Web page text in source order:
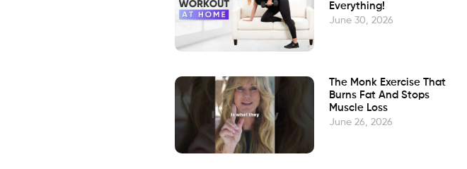
Everything!
June 30, 2026
The Monk Exercise That
Burns Fat And Stops
Muscle Loss
June 26, 2026